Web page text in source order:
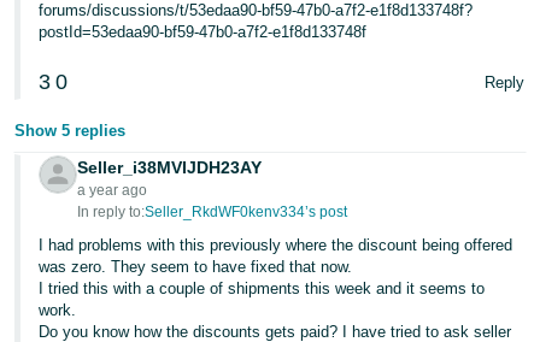
தமிழ்
ไทย
- TH
Tiếng
Việt -
VN
forums/discussions/t/53edaa90-bf59-47b0-a7f2-e1f8d133748f?
postId=53edaa90-bf59-47b0-a7f2-e1f8d133748f
3 0 Reply
Show 5 replies
Seller_i38MVIJDH23AY
a year ago
In reply to:Seller_RkdWF0kenv334’s post
I had problems with this previously where the discount being offered
was zero. They seem to have fixed that now.
I tried this with a couple of shipments this week and it seems to
work.
Do you know how the discounts gets paid? I have tried to ask seller